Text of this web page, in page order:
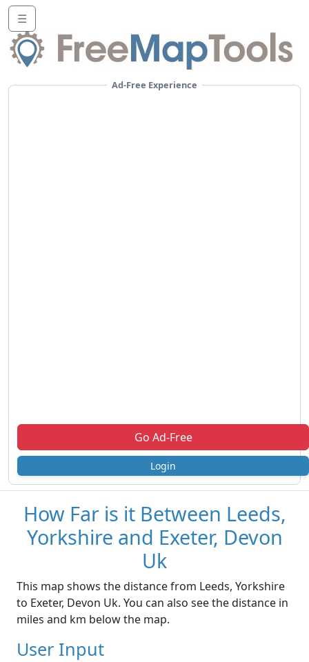
☰
Ad-Free Experience
Go Ad-Free
Login
How Far is it Between Leeds,
Yorkshire and Exeter, Devon
Uk
This map shows the distance from Leeds, Yorkshire
to Exeter, Devon Uk. You can also see the distance in
miles and km below the map.
User Input